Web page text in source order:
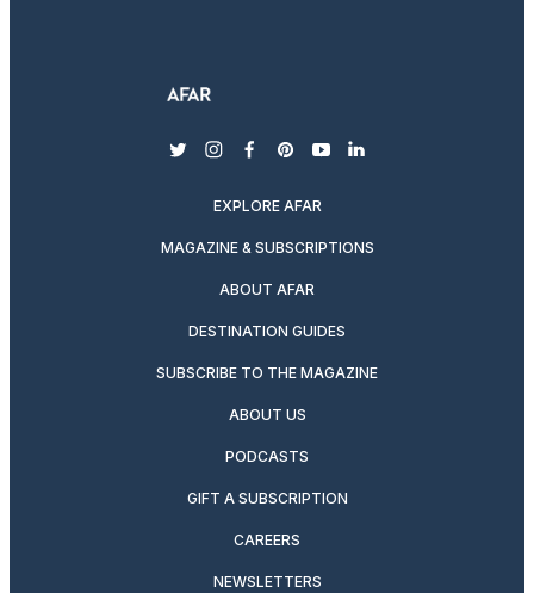
twitterinstagram
facebook
pinterest
youtubelinkedin
EXPLORE AFAR
MAGAZINE & SUBSCRIPTIONS
ABOUT AFAR
DESTINATION GUIDES
SUBSCRIBE TO THE MAGAZINE
ABOUT US
PODCASTS
GIFT A SUBSCRIPTION
CAREERS
NEWSLETTERS